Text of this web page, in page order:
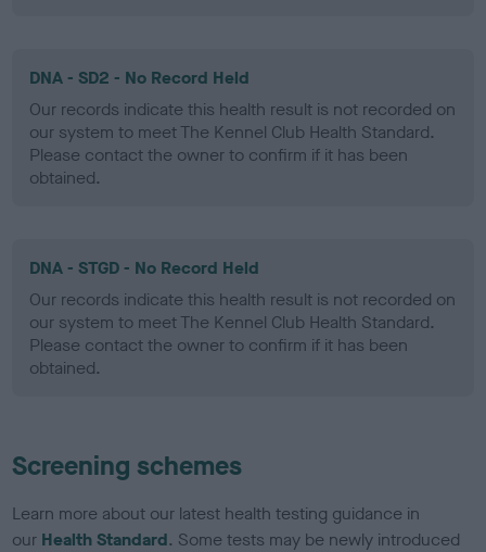
DNA - SD2 - No Record Held
Our records indicate this health result is not recorded on
our system to meet The Kennel Club Health Standard.
Please contact the owner to confirm if it has been
obtained.
DNA - STGD - No Record Held
Our records indicate this health result is not recorded on
our system to meet The Kennel Club Health Standard.
Please contact the owner to confirm if it has been
obtained.
Screening schemes
Learn more about our latest health testing guidance in
our Health Standard. Some tests may be newly introduced